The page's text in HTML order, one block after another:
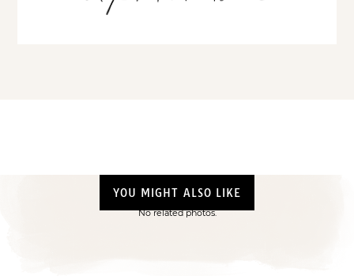
YOU MIGHT ALSO LIKE
No related photos.